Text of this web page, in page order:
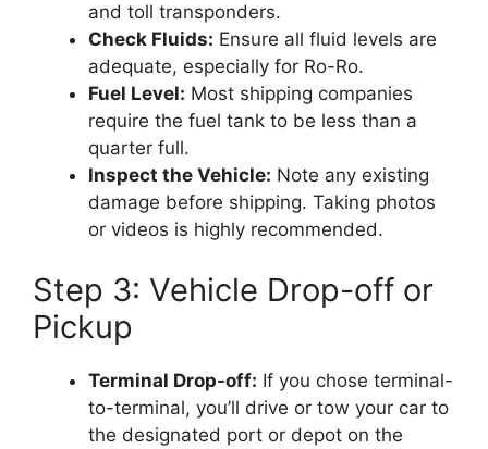
and toll transponders.
Check Fluids: Ensure all fluid levels are
adequate, especially for Ro-Ro.
Fuel Level: Most shipping companies
require the fuel tank to be less than a
quarter full.
Inspect the Vehicle: Note any existing
damage before shipping. Taking photos
or videos is highly recommended.
Step 3: Vehicle Drop-off or
Pickup
Terminal Drop-off: If you chose terminal-
to-terminal, you’ll drive or tow your car to
the designated port or depot on the